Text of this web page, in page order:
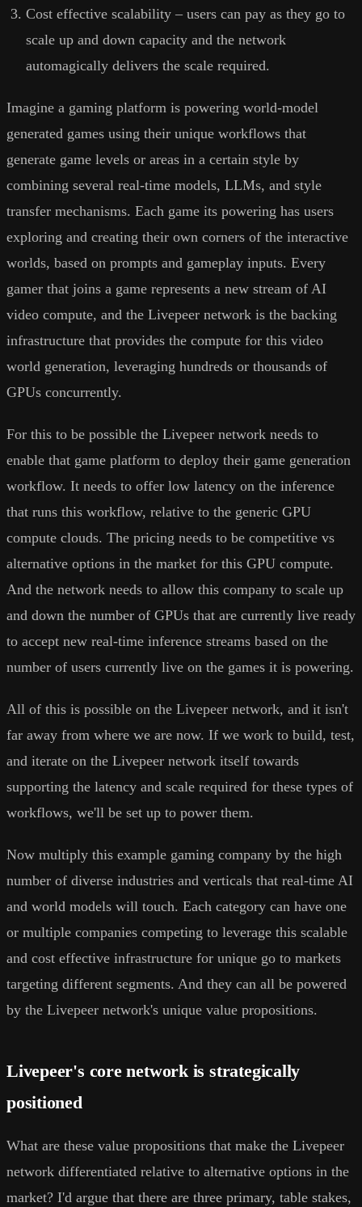
Cost effective scalability – users can pay as they go to
scale up and down capacity and the network
automagically delivers the scale required.
Imagine a gaming platform is powering world-model
generated games using their unique workflows that
generate game levels or areas in a certain style by
combining several real-time models, LLMs, and style
transfer mechanisms. Each game its powering has users
exploring and creating their own corners of the interactive
worlds, based on prompts and gameplay inputs. Every
gamer that joins a game represents a new stream of AI
video compute, and the Livepeer network is the backing
infrastructure that provides the compute for this video
world generation, leveraging hundreds or thousands of
GPUs concurrently.
For this to be possible the Livepeer network needs to
enable that game platform to deploy their game generation
workflow. It needs to offer low latency on the inference
that runs this workflow, relative to the generic GPU
compute clouds. The pricing needs to be competitive vs
alternative options in the market for this GPU compute.
And the network needs to allow this company to scale up
and down the number of GPUs that are currently live ready
to accept new real-time inference streams based on the
number of users currently live on the games it is powering.
All of this is possible on the Livepeer network, and it isn't
far away from where we are now. If we work to build, test,
and iterate on the Livepeer network itself towards
supporting the latency and scale required for these types of
workflows, we'll be set up to power them.
Now multiply this example gaming company by the high
number of diverse industries and verticals that real-time AI
and world models will touch. Each category can have one
or multiple companies competing to leverage this scalable
and cost effective infrastructure for unique go to markets
targeting different segments. And they can all be powered
by the Livepeer network's unique value propositions.
Livepeer's core network is strategically
positioned
What are these value propositions that make the Livepeer
network differentiated relative to alternative options in the
market? I'd argue that there are three primary, table stakes,